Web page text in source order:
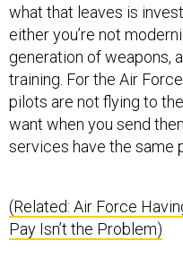
what that leaves is
either you’re not
generation of weapons,
training. For the Air
pilots are not flying to
want when you send
services have the same
(Related: Air Force
Pay Isn’t the Problem)